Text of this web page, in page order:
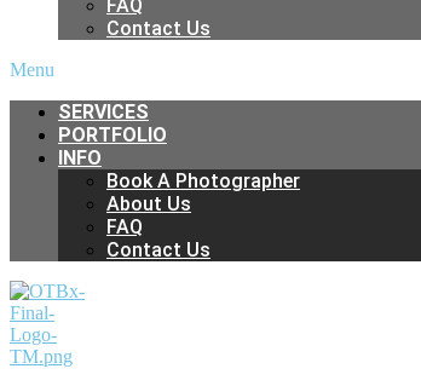
FAQ
Contact Us
Menu
SERVICES
PORTFOLIO
INFO
Book A Photographer
About Us
FAQ
Contact Us